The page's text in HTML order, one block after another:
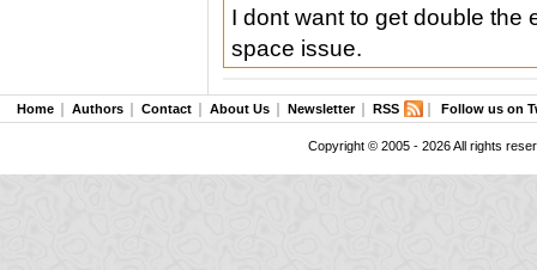
I dont want to get double the
space issue.
Home Authors Contact About Us Newsletter RSS Follow us on
Copyright © 2005 - 2026 All rights